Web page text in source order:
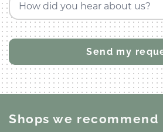
How did you hear about us?
Shops we recommend